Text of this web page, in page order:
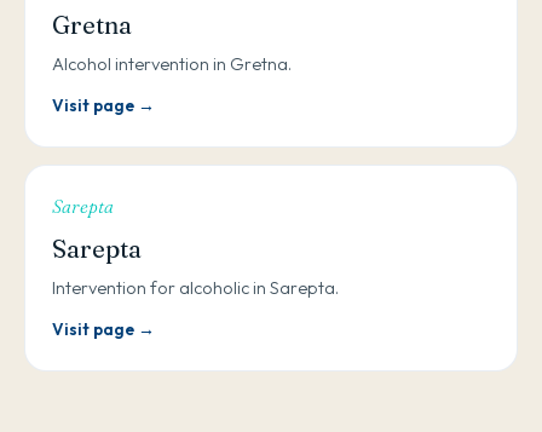
Gretna
Alcohol intervention in Gretna.
Visit page →
Sarepta
Sarepta
Intervention for alcoholic in Sarepta.
Visit page →